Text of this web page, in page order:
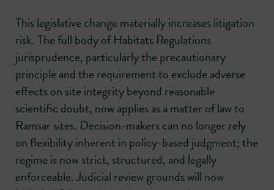
This legislative change materially increases litigation
risk. The full body of Habitats Regulations
jurisprudence, particularly the precautionary
principle and the requirement to exclude adverse
effects on site integrity beyond reasonable
scientific doubt, now applies as a matter of law to
Ramsar sites. Decision-makers can no longer rely
on flexibility inherent in policy-based judgment; the
regime is now strict, structured, and legally
enforceable. Judicial review grounds will now